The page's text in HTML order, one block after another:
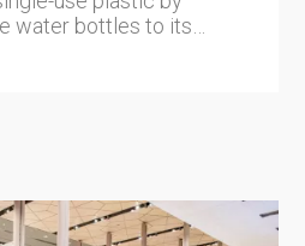
water bottles to its